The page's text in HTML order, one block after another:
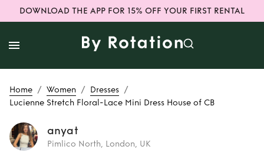
DOWNLOAD THE APP FOR 15% OFF YOUR FIRST RENTAL
Home / Women / Dresses /
Lucienne Stretch Floral-Lace Mini Dress House of CB
anyat
Pimlico North, London, UK